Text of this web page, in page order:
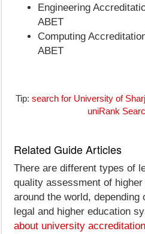
Engineering
ABET
Computing
ABET
Tip: search for University of
uniRank
Related Guide Articles
There are different types of
quality assessment of
around the world, depending
legal and higher education
about university